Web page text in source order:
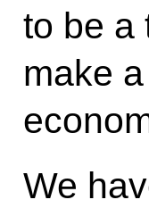
to be a
make
We